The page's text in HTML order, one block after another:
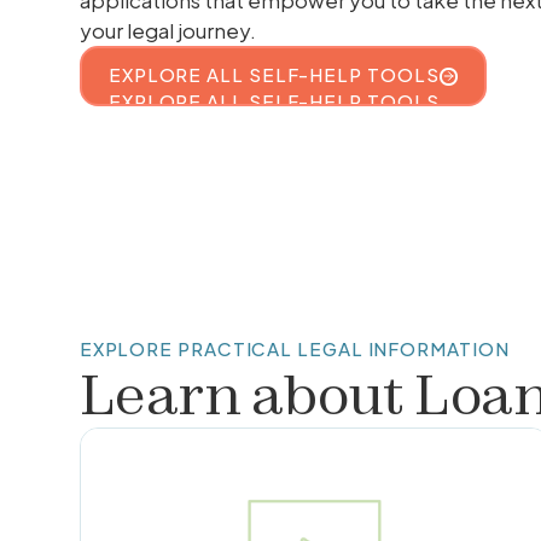
your legal journey.
EXPLORE ALL SELF-HELP TOOLS
EXPLORE ALL SELF-HELP TOOLS
EXPLORE PRACTICAL LEGAL INFORMATION
Learn about